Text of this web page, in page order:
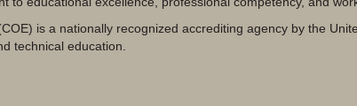
is a nationally recognized accrediting agency by the
technical education.